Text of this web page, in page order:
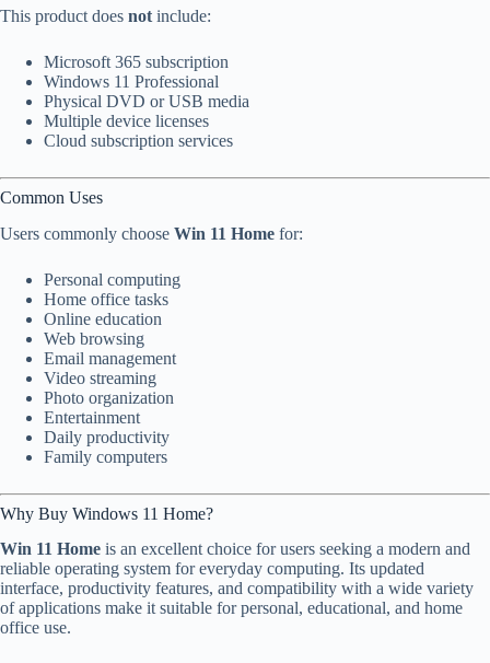
This product does not include:
Microsoft 365 subscription
Windows 11 Professional
Physical DVD or USB media
Multiple device licenses
Cloud subscription services
Common Uses
Users commonly choose Win 11 Home for:
Personal computing
Home office tasks
Online education
Web browsing
Email management
Video streaming
Photo organization
Entertainment
Daily productivity
Family computers
Why Buy Windows 11 Home?
Win 11 Home is an excellent choice for users seeking a modern and
reliable operating system for everyday computing. Its updated
interface, productivity features, and compatibility with a wide variety
of applications make it suitable for personal, educational, and home
office use.